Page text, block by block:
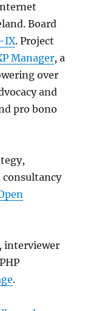
Board
IX. Project
Manager, a
over
and
pro bono
consultancy
interviewer
.